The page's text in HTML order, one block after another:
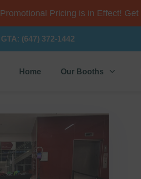
Promotional Pricing is in Effect! Get
GTA: (647) 372-1442
Home Our Booths